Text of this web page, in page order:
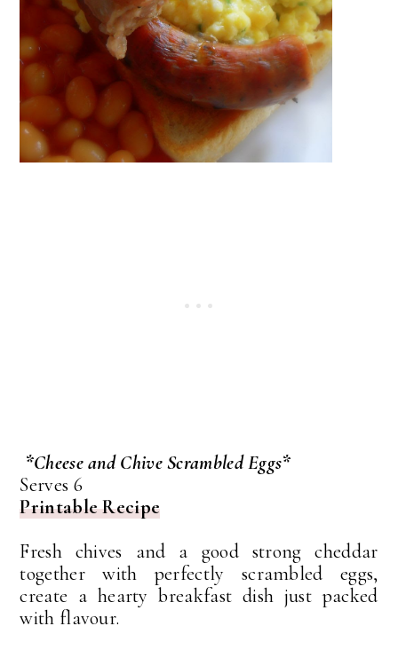
*Cheese and Chive Scrambled Eggs*
Serves 6
Printable Recipe
Fresh chives and a good strong cheddar
together with perfectly scrambled eggs,
create a hearty breakfast dish just packed
with flavour.